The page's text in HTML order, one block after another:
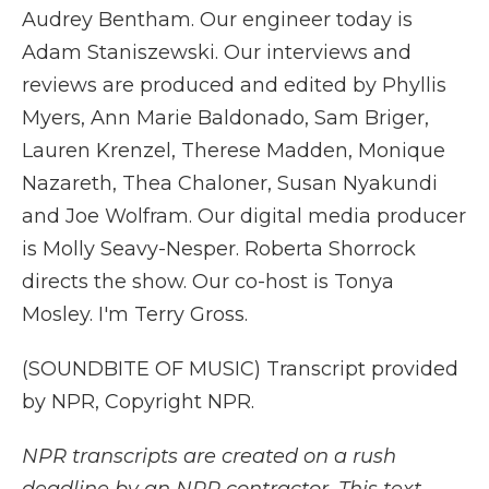
Audrey Bentham. Our engineer today is
Adam Staniszewski. Our interviews and
reviews are produced and edited by Phyllis
Myers, Ann Marie Baldonado, Sam Briger,
Lauren Krenzel, Therese Madden, Monique
Nazareth, Thea Chaloner, Susan Nyakundi
and Joe Wolfram. Our digital media producer
is Molly Seavy-Nesper. Roberta Shorrock
directs the show. Our co-host is Tonya
Mosley. I'm Terry Gross.
(SOUNDBITE OF MUSIC) Transcript provided
by NPR, Copyright NPR.
NPR transcripts are created on a rush